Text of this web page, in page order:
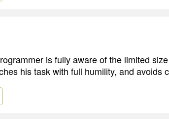
is fully aware of the limited
his task with full humility, and avoids